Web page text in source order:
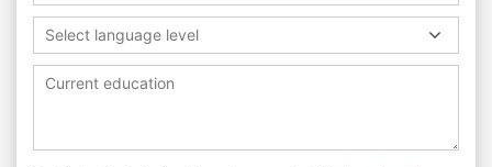
Select language level